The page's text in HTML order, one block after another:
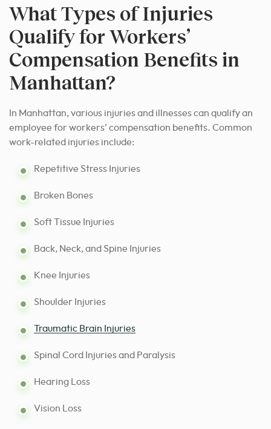
What Types of Injuries
Qualify for Workers’
Compensation Benefits in
Manhattan?
In Manhattan, various injuries and illnesses can qualify an
employee for workers’ compensation benefits. Common
work-related injuries include:
Repetitive Stress Injuries
Broken Bones
Soft Tissue Injuries
Back, Neck, and Spine Injuries
Knee Injuries
Shoulder Injuries
Traumatic Brain Injuries
Spinal Cord Injuries and Paralysis
Hearing Loss
Vision Loss